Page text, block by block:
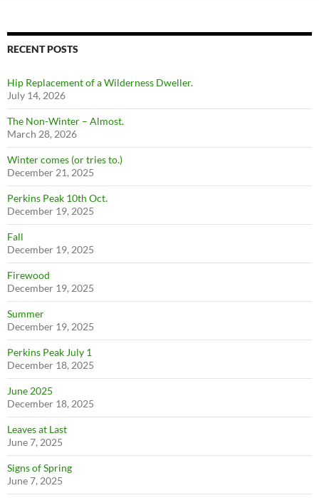
RECENT POSTS
Hip Replacement of a Wilderness Dweller.
July 14, 2026
The Non-Winter – Almost.
March 28, 2026
Winter comes (or tries to.)
December 21, 2025
Perkins Peak 10th Oct.
December 19, 2025
Fall
December 19, 2025
Firewood
December 19, 2025
Summer
December 19, 2025
Perkins Peak July 1
December 18, 2025
June 2025
December 18, 2025
Leaves at Last
June 7, 2025
Signs of Spring
June 7, 2025